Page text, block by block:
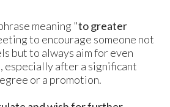
meaning "to greater
to encourage someone not
but to always aim for even
especially after a significant
or a promotion.